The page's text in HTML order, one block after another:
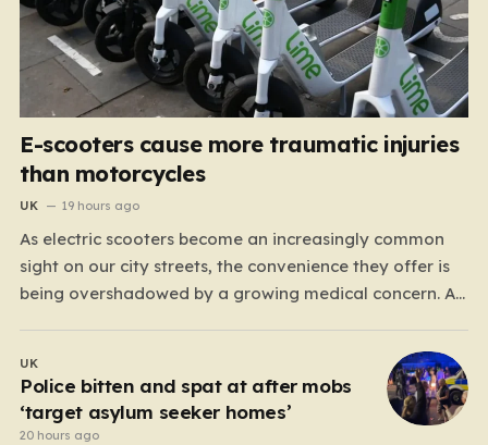
E-scooters cause more traumatic injuries
than motorcycles
UK 19 hours ago
As electric scooters become an increasingly common
sight on our city streets, the convenience they offer is
being overshadowed by a growing medical concern. A
which analyzed data from over 15,000 trauma patients,
has sounded a significant alarm regarding the safety
of these…
UK
Police bitten and spat at after mobs
‘target asylum seeker homes’
20 hours ago